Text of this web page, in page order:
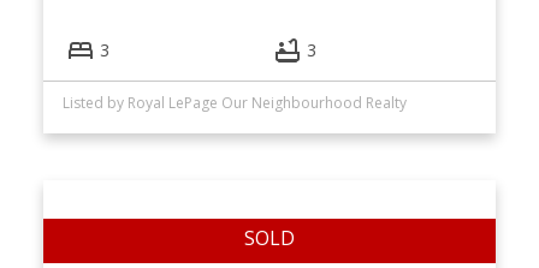
3 3
Listed by Royal LePage Our Neighbourhood Realty